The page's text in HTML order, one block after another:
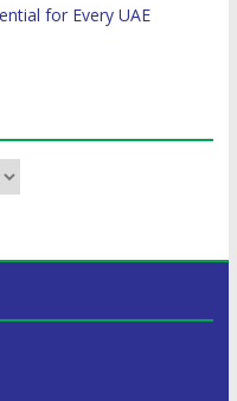
for Every UAE